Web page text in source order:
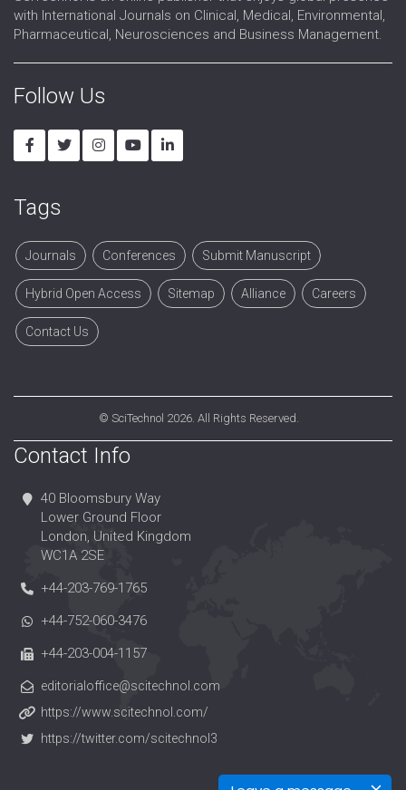
with International Journals on Clinical, Medical, Environmental,
Pharmaceutical, Neurosciences and Business Management.
Follow Us
Tags
Journals Conferences Submit Manuscript
Hybrid Open Access Sitemap Alliance Careers
Contact Us
© SciTechnol 2026. All Rights Reserved.
Contact Info
40 Bloomsbury Way
Lower Ground Floor
London, United Kingdom
WC1A 2SE
+44-203-769-1765
+44-752-060-3476
+44-203-004-1157
editorialoffice@scitechnol.com
https://www.scitechnol.com/
https://twitter.com/scitechnol3